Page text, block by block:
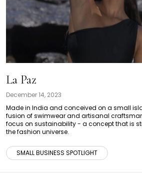
La Paz
December 14, 2023
Made in India and conceived on a small
fusion of swimwear and artisanal
focus on sustainability - a concept that is
the fashion universe.
SMALL BUSINESS SPOTLIGHT